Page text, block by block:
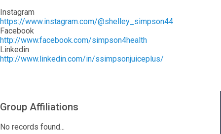
Group Affiliations
No records found...
Instagram
https://www.instagram.com/@shelley_simpson44
Facebook
http://www.facebook.com/simpson4health
Linkedin
http://www.linkedin.com/in/ssimpsonjuiceplus/